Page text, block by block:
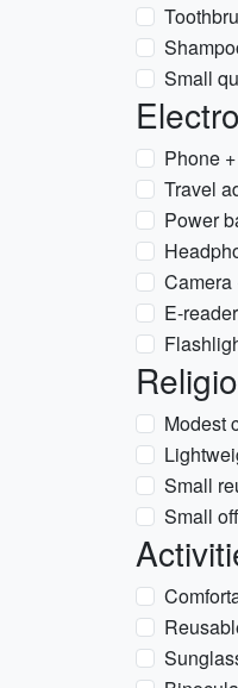
Small
Phone
Travel
Power
Camera
E-
Modest
Small
Small